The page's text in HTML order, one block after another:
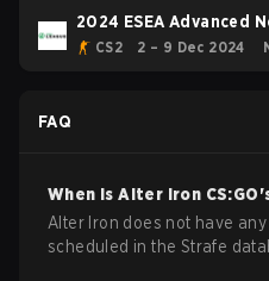
2024 ESEA Advanced
CS2 2 – 9 Dec 2024
FAQ
When isAlter Iron CS:GO
Alter Iron does not have
scheduled in the Strafe